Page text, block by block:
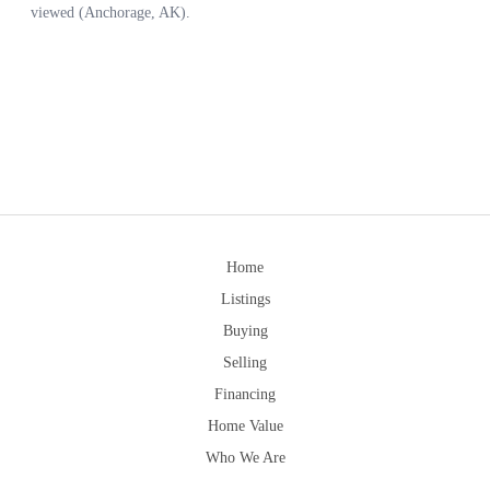
Home
Listings
Buying
Selling
Financing
Home Value
Who We Are